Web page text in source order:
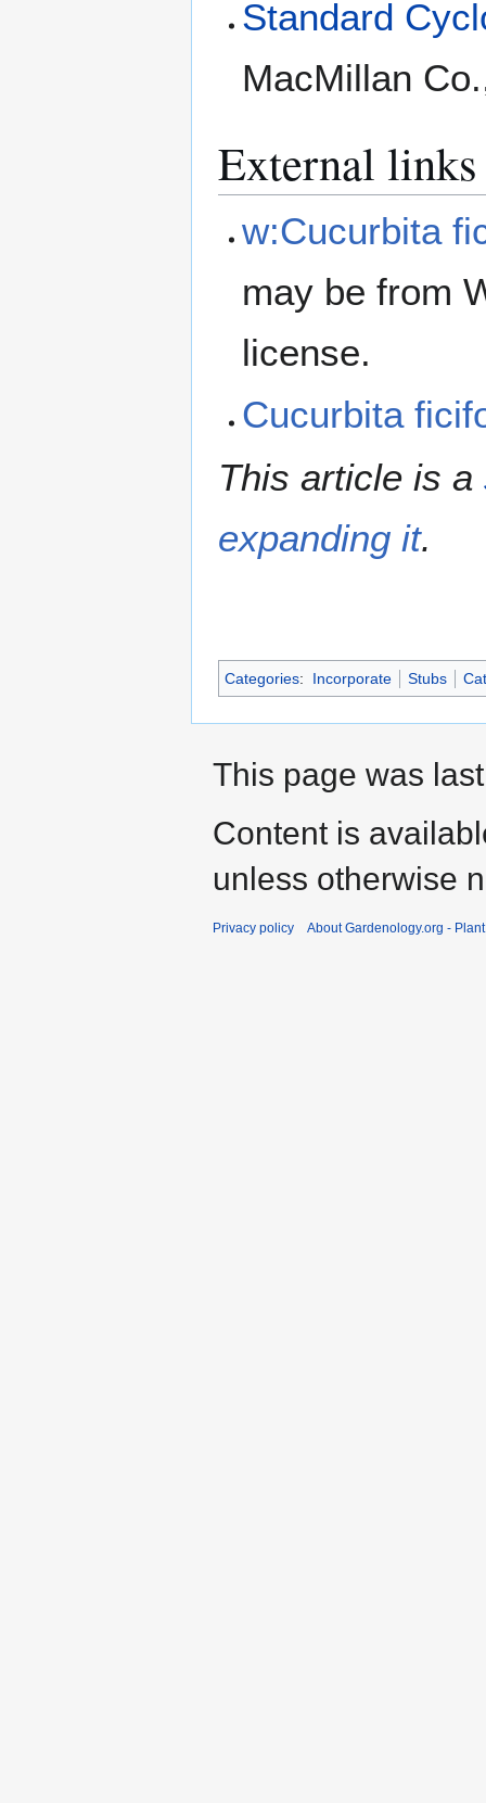
Standard
MacMillan
External links
w:Cucurbita
may be from
license.
Cucurbita
This article is a
expanding it.
Categories: Incorporate Stubs
This page was
Content is
unless otherwise
Privacy policy About Gardenology.org -